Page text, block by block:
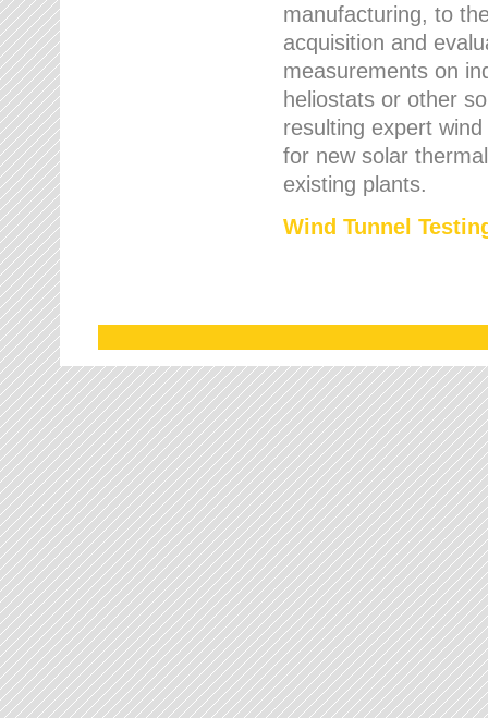
manufacturing, to
acquisition and
measurements on
heliostats or other
resulting expert
for new solar
existing plants.
Wind Tunnel